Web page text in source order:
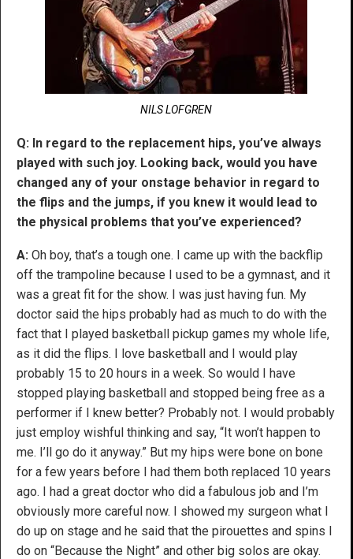
NILS LOFGREN
Q: In regard to the replacement hips, you’ve always
played with such joy. Looking back, would you have
changed any of your onstage behavior in regard to
the flips and the jumps, if you knew it would lead to
the physical problems that you’ve experienced?
A: Oh boy, that’s a tough one. I came up with the backflip
off the trampoline because I used to be a gymnast, and it
was a great fit for the show. I was just having fun. My
doctor said the hips probably had as much to do with the
fact that I played basketball pickup games my whole life,
as it did the flips. I love basketball and I would play
probably 15 to 20 hours in a week. So would I have
stopped playing basketball and stopped being free as a
performer if I knew better? Probably not. I would probably
just employ wishful thinking and say, “It won’t happen to
me. I’ll go do it anyway.” But my hips were bone on bone
for a few years before I had them both replaced 10 years
ago. I had a great doctor who did a fabulous job and I’m
obviously more careful now. I showed my surgeon what I
do up on stage and he said that the pirouettes and spins I
do on “Because the Night” and other big solos are okay.